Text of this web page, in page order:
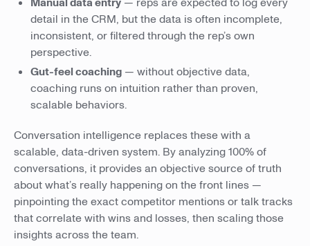
detail in the CRM, but the data is often incomplete,
inconsistent, or filtered through the rep’s own
perspective.
Gut-feel coaching — without objective data,
coaching runs on intuition rather than proven,
scalable behaviors.
Conversation intelligence replaces these with a
scalable, data-driven system. By analyzing 100% of
conversations, it provides an objective source of truth
about what’s really happening on the front lines —
pinpointing the exact competitor mentions or talk tracks
that correlate with wins and losses, then scaling those
insights across the team.